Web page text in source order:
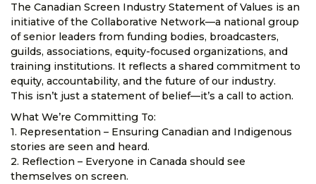
The Canadian Screen Industry Statement of Values is an
initiative of the Collaborative Network—a national group
of senior leaders from funding bodies, broadcasters,
guilds, associations, equity-focused organizations, and
training institutions. It reflects a shared commitment to
equity, accountability, and the future of our industry.
This isn’t just a statement of belief—it’s a call to action.
What We’re Committing To:
1. Representation – Ensuring Canadian and Indigenous
stories are seen and heard.
2. Reflection – Everyone in Canada should see
themselves on screen.